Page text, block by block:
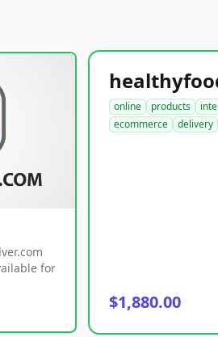
for
online products
ecommerce
delivery
$1,880.00